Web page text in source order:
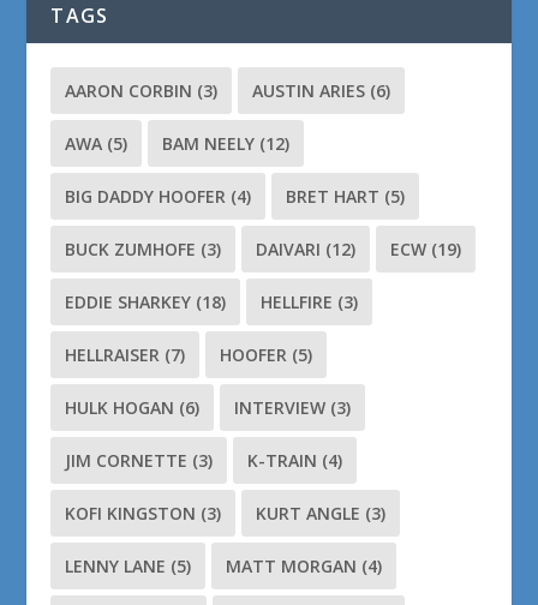
TAGS
AARON CORBIN (3) AUSTIN ARIES (6)
AWA (5) BAM NEELY (12)
BIG DADDY HOOFER (4) BRET HART (5)
BUCK ZUMHOFE (3) DAIVARI (12) ECW (19)
EDDIE SHARKEY (18) HELLFIRE (3)
HELLRAISER (7) HOOFER (5)
HULK HOGAN (6) INTERVIEW (3)
JIM CORNETTE (3) K-TRAIN (4)
KOFI KINGSTON (3) KURT ANGLE (3)
LENNY LANE (5) MATT MORGAN (4)